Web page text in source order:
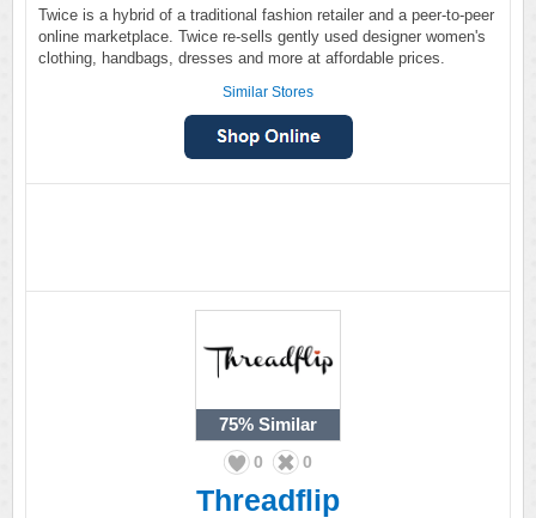
Twice is a hybrid of a traditional fashion retailer and a peer-to-peer
online marketplace. Twice re-sells gently used designer women's
clothing, handbags, dresses and more at affordable prices.
Similar Stores
75% Similar
0 0
Threadflip